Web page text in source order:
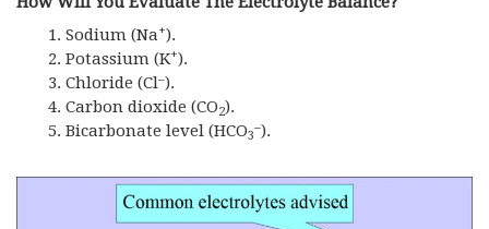
Sodium (Na+).
Potassium (K+).
Chloride (Cl–).
Carbon dioxide (CO2).
Bicarbonate level (HCO3
–).